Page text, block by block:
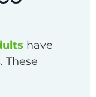
have
These